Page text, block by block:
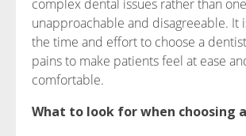
complex dental issues rather than
unapproachable and disagreeable. It
the time and effort to choose a
pains to make patients feel at ease
comfortable.
What to look for when choosing